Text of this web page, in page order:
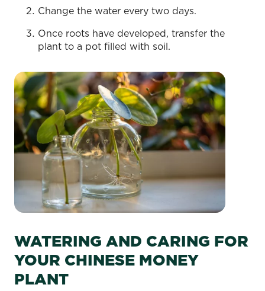
Change the water every two days.
Once roots have developed, transfer the
plant to a pot filled with soil.
WATERING AND CARING FOR
YOUR CHINESE MONEY
PLANT